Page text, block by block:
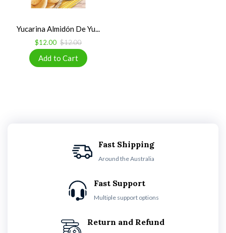
Yucarina Almidón De Yu...
$12.00 $12.00
Fast Shipping
Around the Australia
Fast Support
Multiple support options
Return and Refund